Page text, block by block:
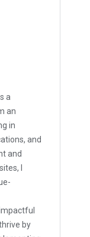
a
an
in
and
and
I
by